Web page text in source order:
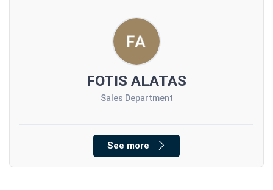
FOTIS ALATAS
Sales Department
See more